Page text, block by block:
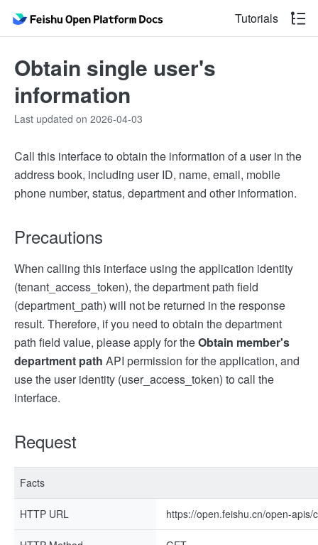
Tutorials
Obtain single user's
information
Last updated on 2026-04-03
Call this interface to obtain the information of a user in the
address book, including user ID, name, email, mobile
phone number, status, department and other information.
Precautions
When calling this interface using the application identity
(tenant_access_token), the department path field
(department_path) will not be returned in the response
result. Therefore, if you need to obtain the department
path field value, please apply for theObtain member's
department path API permission for the application, and
use the user identity (user_access_token) to call the
interface.
Request
Facts
HTTP URL https://open.feishu.cn/open-